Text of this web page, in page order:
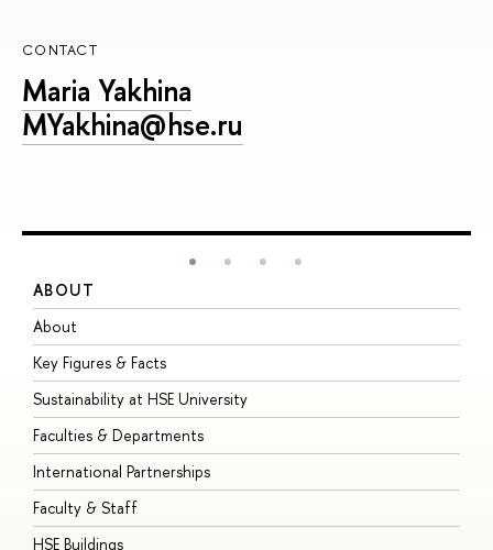
CONTACT
Maria Yakhina
MYakhina@hse.ru
ABOUT
About
Key Figures & Facts
Sustainability at HSE University
Faculties & Departments
International Partnerships
Faculty & Staff
HSE Buildings